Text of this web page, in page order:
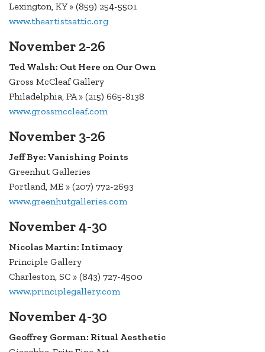
Lexington, KY » (859) 254-5501
www.theartistsattic.org
November 2-26
Ted Walsh: Out Here on Our Own
Gross McCleaf Gallery
Philadelphia, PA » (215) 665-8138
www.grossmccleaf.com
November 3-26
Jeff Bye: Vanishing Points
Greenhut Galleries
Portland, ME » (207) 772-2693
www.greenhutgalleries.com
November 4-30
Nicolas Martin: Intimacy
Principle Gallery
Charleston, SC » (843) 727-4500
www.principlegallery.com
November 4-30
Geoffrey Gorman: Ritual Aesthetic